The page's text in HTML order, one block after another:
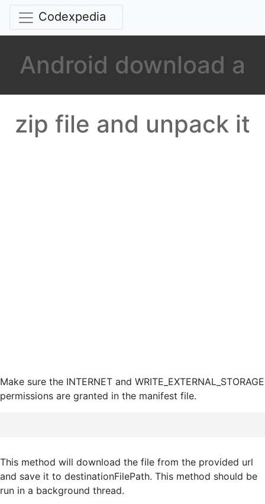
Codexpedia
Android download a
zip file and unpack it
Make sure the INTERNET and WRITE_EXTERNAL_STORAGE
permissions are granted in the manifest file.
This method will download the file from the provided url
and save it to destinationFilePath. This method should be
run in a background thread.